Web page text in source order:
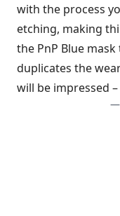
with the process
etching, making
the PnP Blue
duplicates the
will be impressed
—